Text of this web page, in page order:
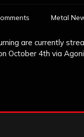
Metal
are currently
October 4th via